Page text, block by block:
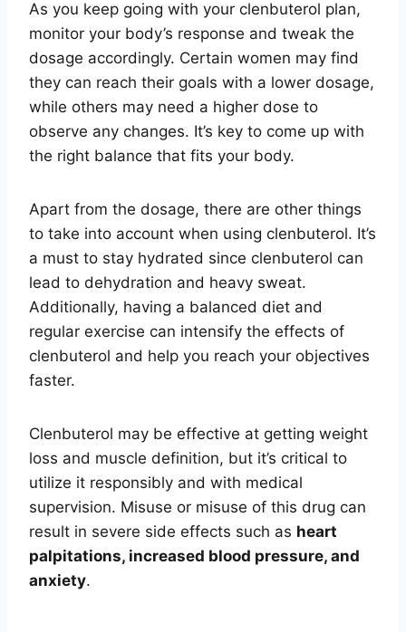
As you keep going with your clenbuterol plan,
monitor your body’s response and tweak the
dosage accordingly. Certain women may find
they can reach their goals with a lower dosage,
while others may need a higher dose to
observe any changes. It’s key to come up with
the right balance that fits your body.
Apart from the dosage, there are other things
to take into account when using clenbuterol. It’s
a must to stay hydrated since clenbuterol can
lead to dehydration and heavy sweat.
Additionally, having a balanced diet and
regular exercise can intensify the effects of
clenbuterol and help you reach your objectives
faster.
Clenbuterol may be effective at getting weight
loss and muscle definition, but it’s critical to
utilize it responsibly and with medical
supervision. Misuse or misuse of this drug can
result in severe side effects such as heart
palpitations, increased blood pressure, and
anxiety.